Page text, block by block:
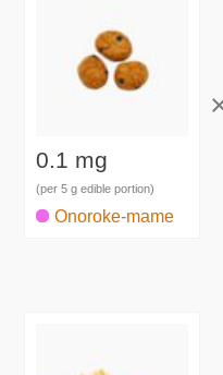
0.1 mg
(per 5 g edible portion)
Onoroke-mame